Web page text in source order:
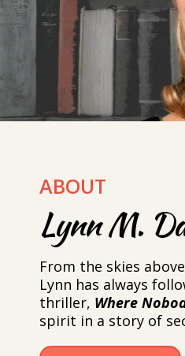
ABOUT
Lynn M.
From the skies
Lynn has always
thriller, Where
spirit in a story of